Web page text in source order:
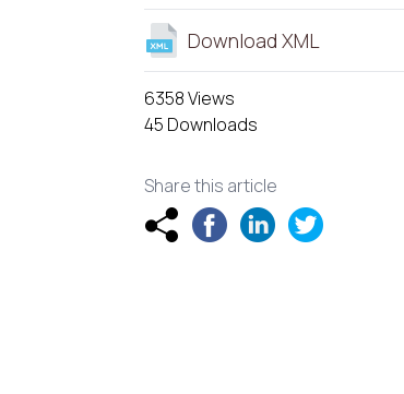
Download XML
6358 Views
45 Downloads
Share this article